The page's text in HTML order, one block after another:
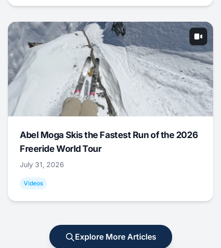
Abel Moga Skis the Fastest Run of the 2026
Freeride World Tour
July 31, 2026
Videos
Explore More Articles